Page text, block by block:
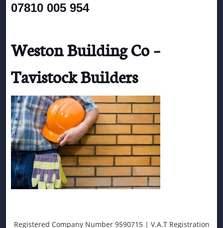
07810 005 954
Weston Building Co –
Tavistock Builders
Registered Company Number 9590715 | V.A.T Registration